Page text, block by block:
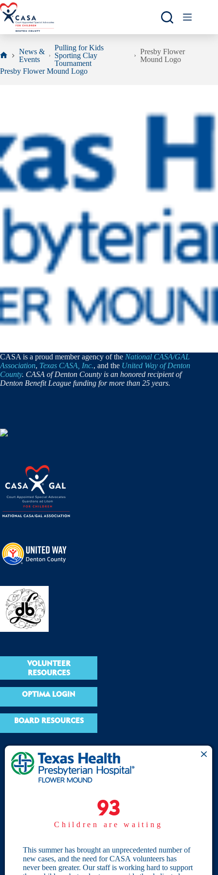
Skip
to
content
News &
Events
Pulling for Kids
Sporting Clay
Tournament
Presby Flower
Mound Logo
Presby Flower Mound Logo
CASA is a proud member agency of the National CASA/GAL
Association, Texas CASA, Inc., and the United Way of Denton
County. CASA of Denton County is an honored recipient of
Denton Benefit League funding for more than 25 years.
VOLUNTEER
RESOURCES
OPTIMA LOGIN
BOARD RESOURCES
Site Links
Home
Give
Become a CASA
Individual Giving
Our Privacy Policy
93
Children are waiting
This summer has brought an unprecedented number of
new cases, and the need for CASA volunteers has
never been greater. Our staff is working hard to support